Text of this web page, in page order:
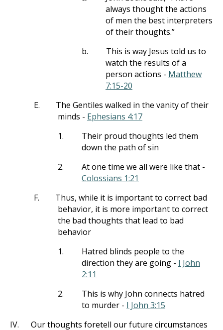
always thought the actions
of men the best interpreters
of their thoughts.”
b.
This is way Jesus told us to
watch the results of a
person actions - Matthew
7:15-20
E.
The Gentiles walked in the vanity of their
minds - Ephesians 4:17
1.
Their proud thoughts led them
down the path of sin
2.
At one time we all were like that -
Colossians 1:21
F.
Thus, while it is important to correct bad
behavior, it is more important to correct
the bad thoughts that lead to bad
behavior
1.
Hatred blinds people to the
direction they are going - I John
2:11
2.
This is why John connects hatred
to murder - I John 3:15
IV.
Our thoughts foretell our future circumstances